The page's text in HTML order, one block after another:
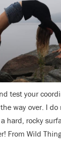
test your
way over. I do
hard, rocky
From Wild